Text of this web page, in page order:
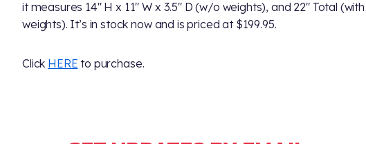
it measures 14" H x 11" W x 3.5" D (w/o weights), and 22" Total (with
weights). It’s in stock now and is priced at $199.95.
Click HERE to purchase.